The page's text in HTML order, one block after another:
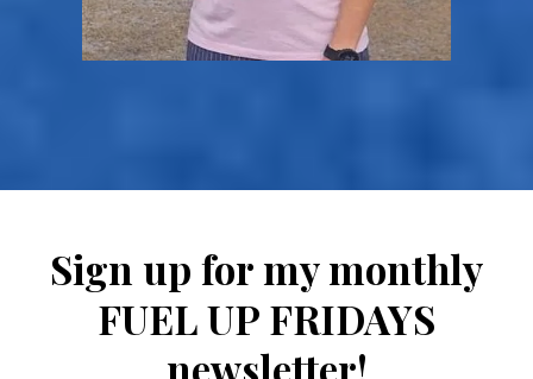
Sign up for my monthly
FUEL UP FRIDAYS
newsletter!